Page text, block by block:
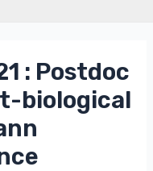
: Postdoc
biological